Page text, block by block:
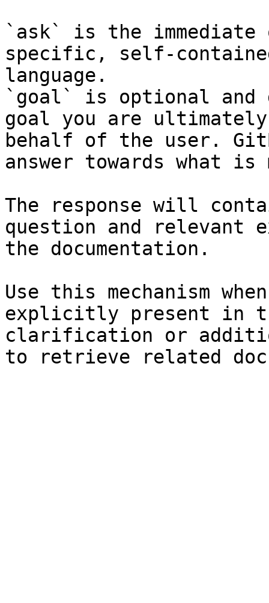
`ask` is the
specific, self-
language.
`goal` is optional and
goal you are
behalf of the user.
answer towards what
The response will
question and relevant
the documentation.
Use this mechanism
explicitly present in
clarification or